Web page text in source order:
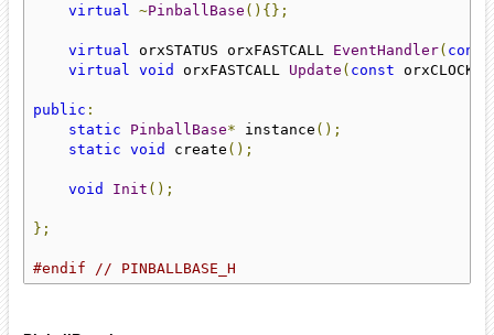
virtual
~PinballBase (){};
virtual orxSTATUS orxFASTCALL EventHandler( const
virtual
void orxFASTCALL Update ( const
public :
static
PinballBase* instance ();
static void create ();
void Init ();
};
#endif // PINBALLBASE_H